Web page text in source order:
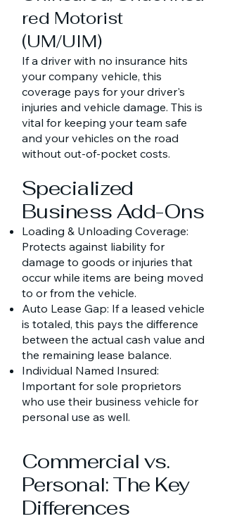
red Motorist
(UM/UIM)
If a driver with no insurance hits
your company vehicle, this
coverage pays for your driver's
injuries and vehicle damage. This is
vital for keeping your team safe
and your vehicles on the road
without out-of-pocket costs.
Specialized
Business Add-Ons
Loading & Unloading Coverage:
Protects against liability for
damage to goods or injuries that
occur while items are being moved
to or from the vehicle.
Auto Lease Gap: If a leased vehicle
is totaled, this pays the difference
between the actual cash value and
the remaining lease balance.
Individual Named Insured:
Important for sole proprietors
who use their business vehicle for
personal use as well.
Commercial vs.
Personal: The Key
Differences